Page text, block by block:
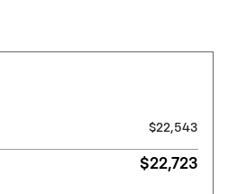
$22,543
$22,723